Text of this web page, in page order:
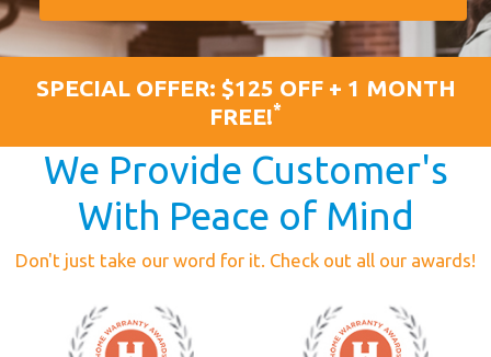
SPECIAL OFFER: $125 OFF + 1 MONTH
FREE!*
We Provide Customer's
With Peace of Mind
Don't just take our word for it. Check out all our awards!